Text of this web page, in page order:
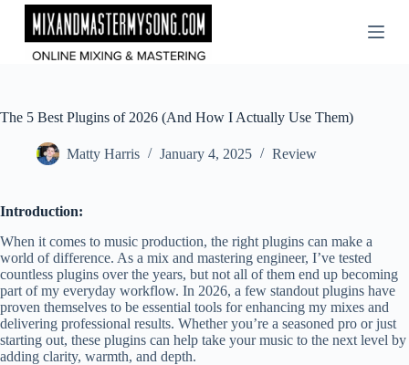
Skip
content
The 5 Best Plugins of 2026 (And How I Actually Use Them)
Matty Harris January 4, 2025 Review
Introduction:
When it comes to music production, the right plugins can make a
world of difference. As a mix and mastering engineer, I’ve tested
countless plugins over the years, but not all of them end up becoming
part of my everyday workflow. In 2026, a few standout plugins have
proven themselves to be essential tools for enhancing my mixes and
delivering professional results. Whether you’re a seasoned pro or just
starting out, these plugins can help take your music to the next level by
adding clarity, warmth, and depth.